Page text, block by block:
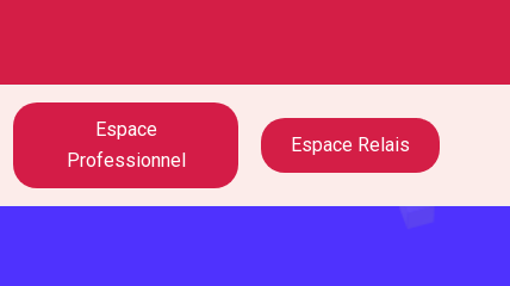
Espace
Professionnel
Espace Relais